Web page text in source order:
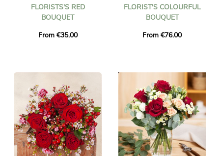
FLORISTS'S RED
BOUQUET
From €35.00
FLORIST'S COLOURFUL
BOUQUET
From €76.00